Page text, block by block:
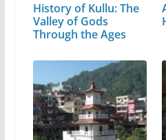
History of Kullu: The
Valley of Gods
Through the Ages